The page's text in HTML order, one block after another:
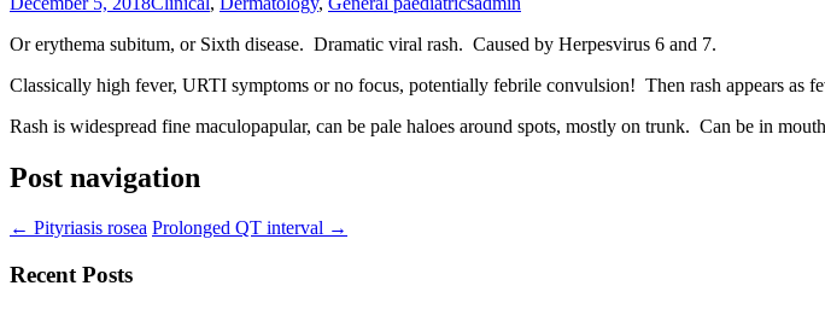
Or erythema subitum, or Sixth disease. Dramatic viral rash. Caused by Herpesvirus 6 and 7.
Classically high fever, URTI symptoms or no focus, potentially febrile convulsion! Then rash appears as
Rash is widespread fine maculopapular, can be pale haloes around spots, mostly on trunk. Can be in
Post navigation
← Pityriasis rosea Prolonged QT interval →
Recent Posts